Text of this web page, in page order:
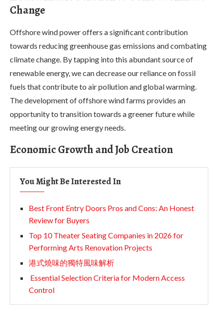
Change
Offshore wind power offers a significant contribution
towards reducing greenhouse gas emissions and combating
climate change. By tapping into this abundant source of
renewable energy, we can decrease our reliance on fossil
fuels that contribute to air pollution and global warming.
The development of offshore wind farms provides an
opportunity to transition towards a greener future while
meeting our growing energy needs.
Economic Growth and Job Creation
You Might Be Interested In
Best Front Entry Doors Pros and Cons: An Honest
Review for Buyers
Top 10 Theater Seating Companies in 2026 for
Performing Arts Renovation Projects
港式燒味的獨特風味解析
Essential Selection Criteria for Modern Access
Control